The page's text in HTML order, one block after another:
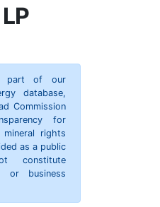
part of our
database,
Commission
for
rights
as a public
constitute
or business